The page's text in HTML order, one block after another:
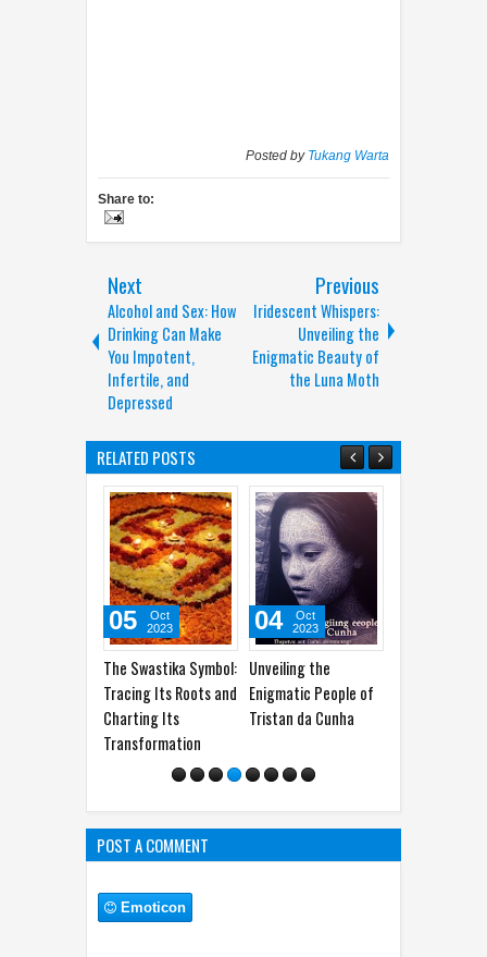
Posted by Tukang Warta
Share to:
Next
Alcohol and Sex: How
Drinking Can Make
You Impotent,
Infertile, and
Depressed
Previous
Iridescent Whispers:
Unveiling the
Enigmatic Beauty of
the Luna Moth
RELATED POSTS
Unveiling the
Enigmatic People of
Tristan da Cunha
04
Oct
2023
James Armistead
Lafayette: The
American Spy Who
30
Sep
2023
POST A COMMENT
Emoticon